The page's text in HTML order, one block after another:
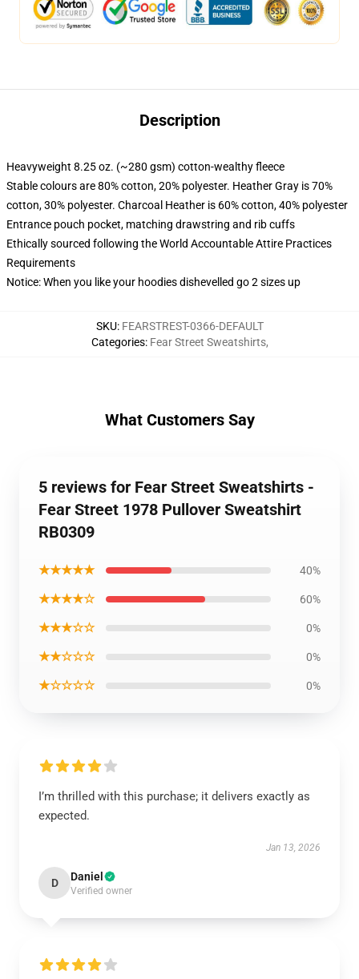
Description
Heavyweight 8.25 oz. (~280 gsm) cotton-wealthy fleece
Stable colours are 80% cotton, 20% polyester. Heather Gray is 70%
cotton, 30% polyester. Charcoal Heather is 60% cotton, 40% polyester
Entrance pouch pocket, matching drawstring and rib cuffs
Ethically sourced following the World Accountable Attire Practices
Requirements
Notice: When you like your hoodies dishevelled go 2 sizes up
SKU: FEARSTREST-0366-DEFAULT
Categories: Fear Street Sweatshirts,
What Customers Say
5 reviews for Fear Street Sweatshirts -
Fear Street 1978 Pullover Sweatshirt
RB0309
★★★★★ 40%
★★★★☆ 60%
★★★☆☆ 0%
★★☆☆☆ 0%
★☆☆☆☆ 0%
I’m thrilled with this purchase; it delivers exactly as
expected.
Jan 13, 2026
D Daniel
Verified owner